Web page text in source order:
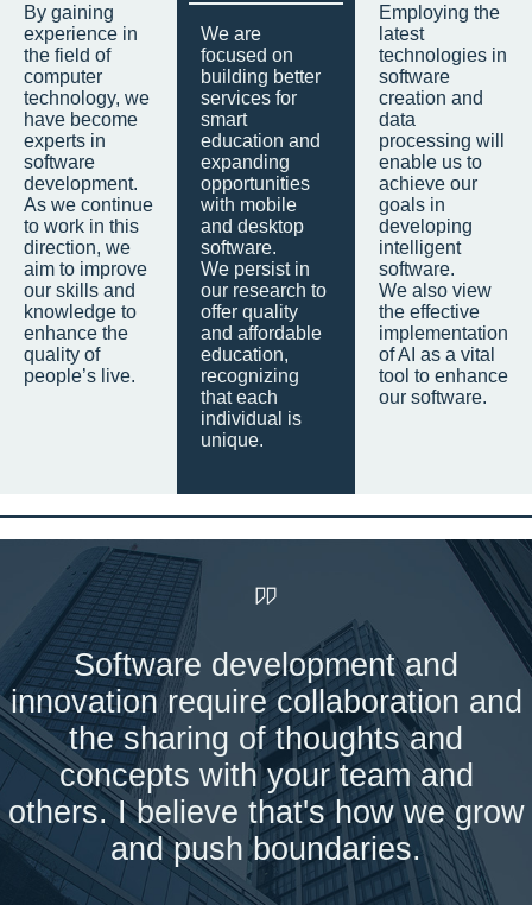
By gaining
experience in
the field of
computer
technology, we
have become
experts in
software
development.
As we continue
to work in this
direction, we
aim to improve
our skills and
knowledge to
enhance the
quality of
people’s live.
We are
focused on
building better
services for
smart
education and
expanding
opportunities
with mobile
and desktop
software.
We persist in
our research to
offer quality
and affordable
education,
recognizing
that each
individual is
unique.
Employing the
latest
technologies in
software
creation and
data
processing will
enable us to
achieve our
goals in
developing
intelligent
software.
We also view
the effective
implementation
of AI as a vital
tool to enhance
our software.
Software development and
innovation require collaboration and
the sharing of thoughts and
concepts with your team and
others. I believe that's how we grow
and push boundaries.